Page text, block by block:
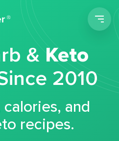
&Keto
2010
and
recipes.